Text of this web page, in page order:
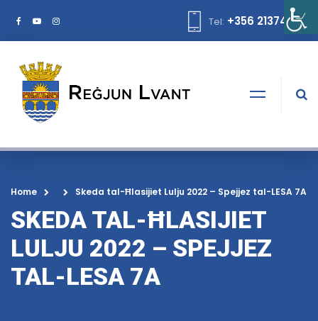
Tel: +356 21374378
Home Skeda tal-Ħlasijiet Lulju 2022 – Spejjez tal-LESA 7A
SKEDA TAL-ĦLASIJIET
LULJU 2022 – SPEJJEZ
TAL-LESA 7A